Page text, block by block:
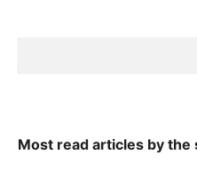
Most read articles by the